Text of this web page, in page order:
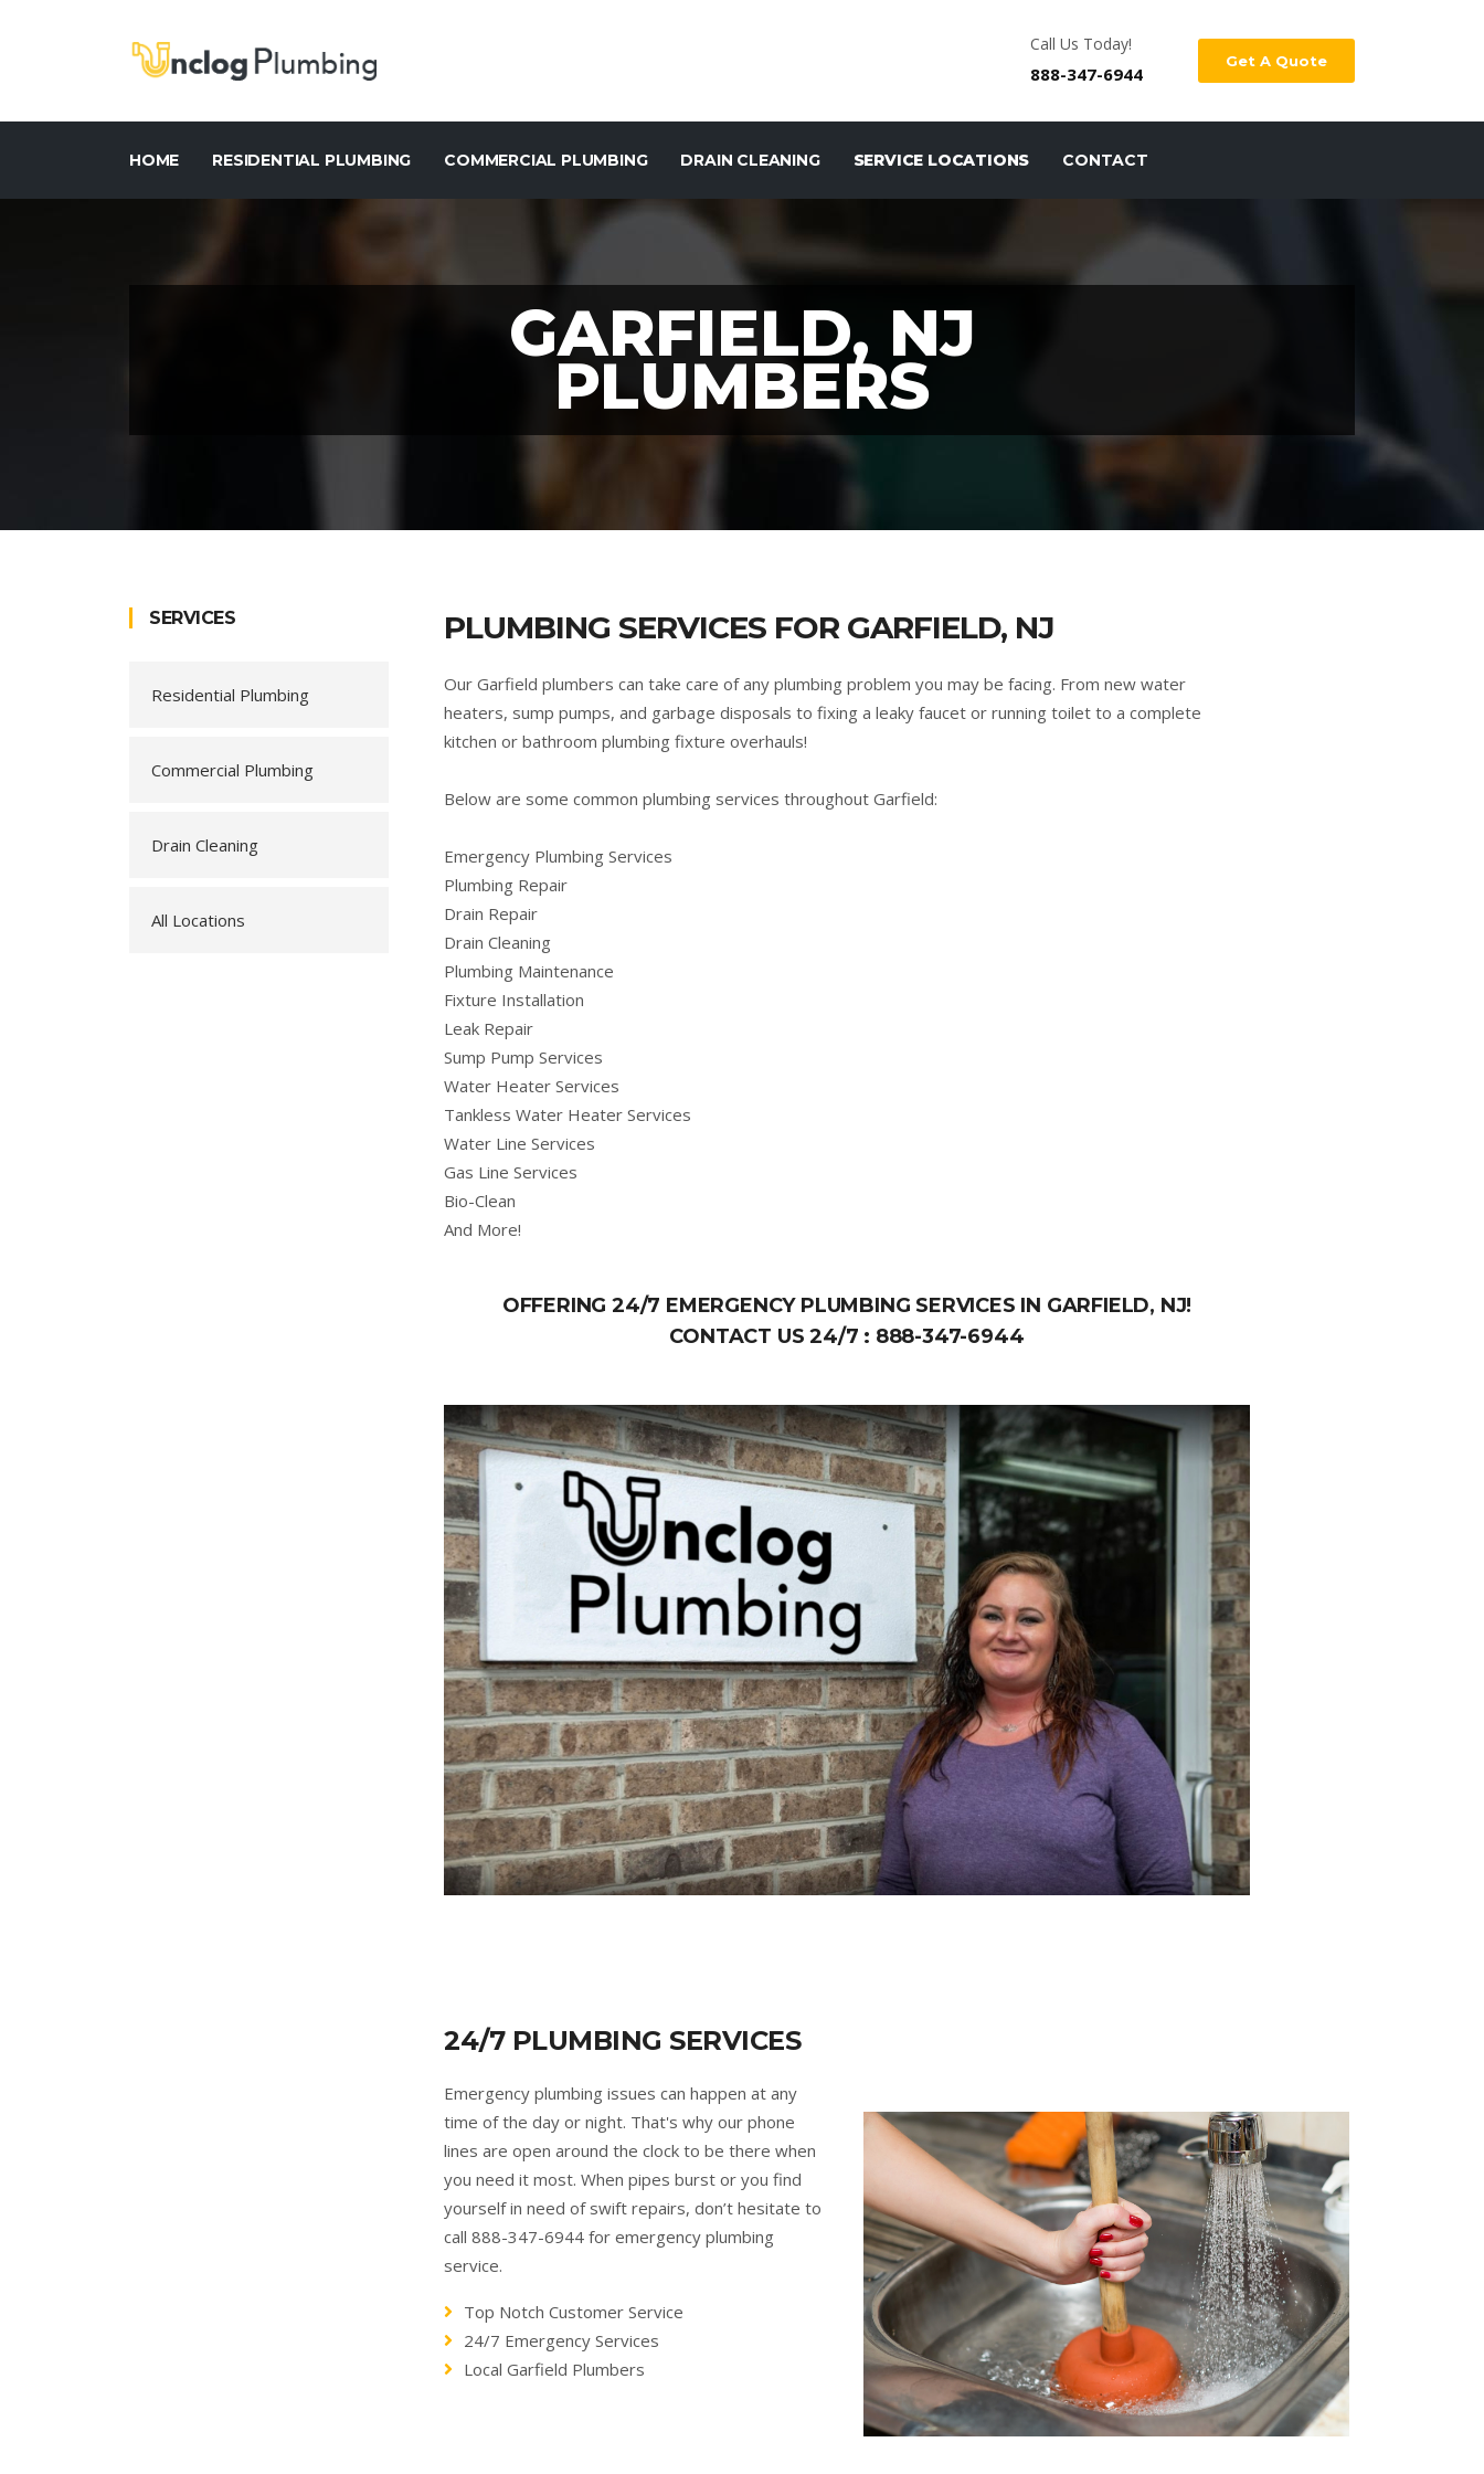
Call Us Today!
888-347-6944
Get A Quote
HOME RESIDENTIAL PLUMBING COMMERCIAL PLUMBING DRAIN CLEANING SERVICE LOCATIONS CONTACT
GARFIELD, NJ
PLUMBERS
SERVICES
Residential Plumbing
Commercial Plumbing
Drain Cleaning
All Locations
PLUMBING SERVICES FOR GARFIELD, NJ
Our Garfield plumbers can take care of any plumbing problem you may be facing. From new water
heaters, sump pumps, and garbage disposals to fixing a leaky faucet or running toilet to a complete
kitchen or bathroom plumbing fixture overhauls!
Below are some common plumbing services throughout Garfield:
Emergency Plumbing Services
Plumbing Repair
Drain Repair
Drain Cleaning
Plumbing Maintenance
Fixture Installation
Leak Repair
Sump Pump Services
Water Heater Services
Tankless Water Heater Services
Water Line Services
Gas Line Services
Bio-Clean
And More!
OFFERING 24/7 EMERGENCY PLUMBING SERVICES IN GARFIELD, NJ!
CONTACT US 24/7 : 888-347-6944
24/7 PLUMBING SERVICES
Emergency plumbing issues can happen at any
time of the day or night. That's why our phone
lines are open around the clock to be there when
you need it most. When pipes burst or you find
yourself in need of swift repairs, don’t hesitate to
call 888-347-6944 for emergency plumbing
service.
Top Notch Customer Service
24/7 Emergency Services
Local Garfield Plumbers